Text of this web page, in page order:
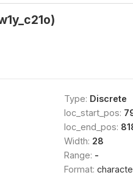
Type: Discrete
loc_start_pos:
loc_end_pos:
Width: 28
Range: -
Format: